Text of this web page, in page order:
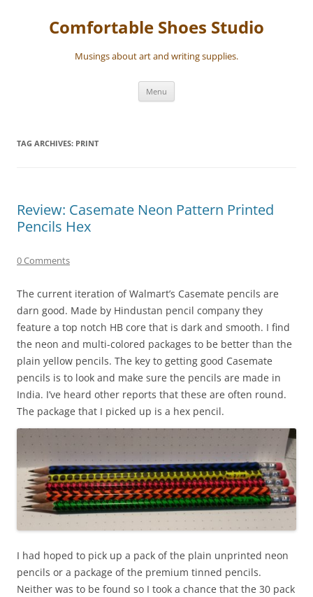
contentComfortable Shoes Studio
Musings about art and writing supplies.
Menu
TAG ARCHIVES: PRINT
Review: Casemate Neon Pattern Printed
Pencils Hex
0 Comments
The current iteration of Walmart’s Casemate pencils are
darn good. Made by Hindustan pencil company they
feature a top notch HB core that is dark and smooth. I find
the neon and multi-colored packages to be better than the
plain yellow pencils. The key to getting good Casemate
pencils is to look and make sure the pencils are made in
India. I’ve heard other reports that these are often round.
The package that I picked up is a hex pencil.
I had hoped to pick up a pack of the plain unprinted neon
pencils or a package of the premium tinned pencils.
Neither was to be found so I took a chance that the 30 pack